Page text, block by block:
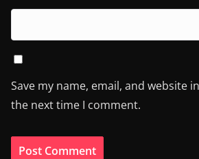
Save my name, email, and website
the next time I comment.